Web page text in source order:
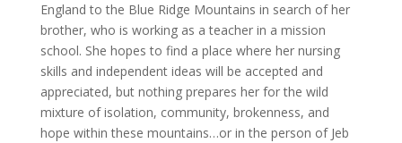
England to the Blue Ridge Mountains in search of her
brother, who is working as a teacher in a mission
school. She hopes to find a place where her nursing
skills and independent ideas will be accepted and
appreciated, but nothing prepares her for the wild
mixture of isolation, community, brokenness, and
hope within these mountains…or in the person of Jeb